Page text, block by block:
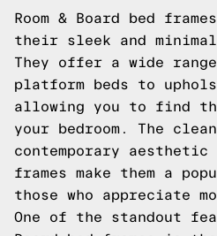
Room & Board bed
their sleek and
They offer a wide
platform beds to
allowing you to find
your bedroom. The
contemporary aesthetic
frames make them a
those who appreciate
One of the standout